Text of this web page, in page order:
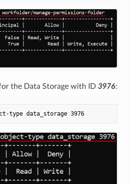
the Data Storage with ID 3976:
pipe view-acl --object-type data_storage 3976